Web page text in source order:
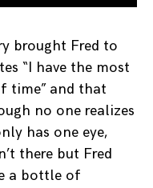
brought Fred to
“I have the most
time” and that
no one realizes
has one eye,
there but Fred
a bottle of